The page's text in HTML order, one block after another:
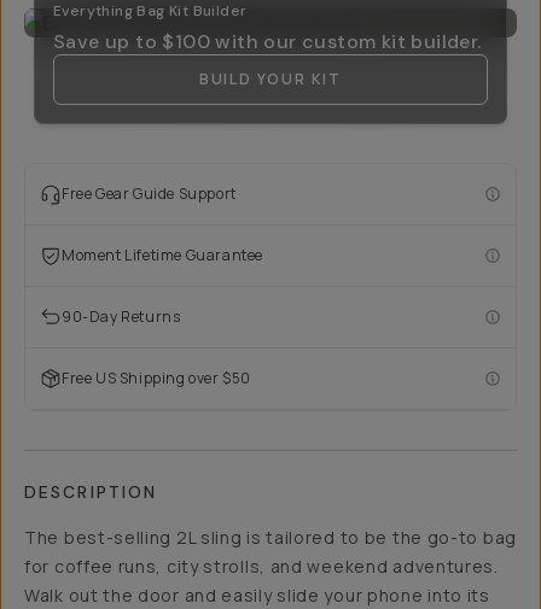
Everything Bag Kit Builder
Save up to $100 with our custom kit builder.
BUILD YOUR KIT
Free Gear Guide Support
Moment Lifetime Guarantee
90-Day Returns
Free US Shipping over $50
DESCRIPTION
The best-selling 2L sling is tailored to be the go-to bag
for coffee runs, city strolls, and weekend adventures.
Walk out the door and easily slide your phone into its